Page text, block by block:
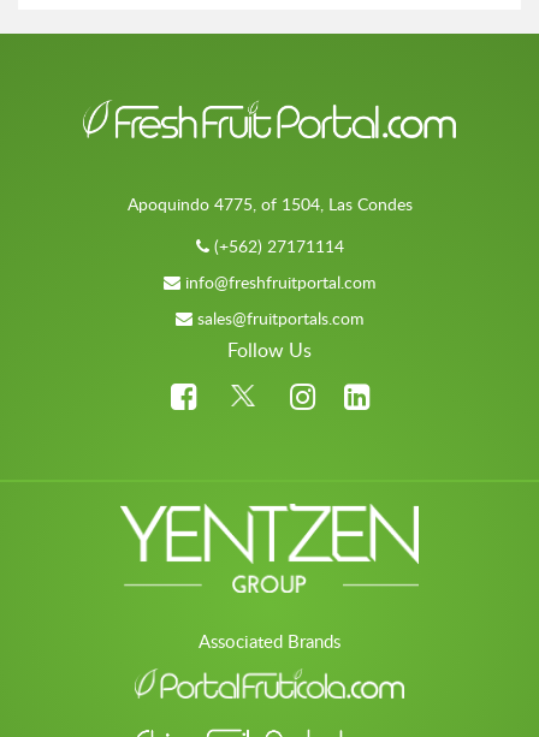
Apoquindo 4775, of 1504, Las Condes
(+562) 27171114
info@freshfruitportal.com
sales@fruitportals.com
Follow Us
Associated Brands